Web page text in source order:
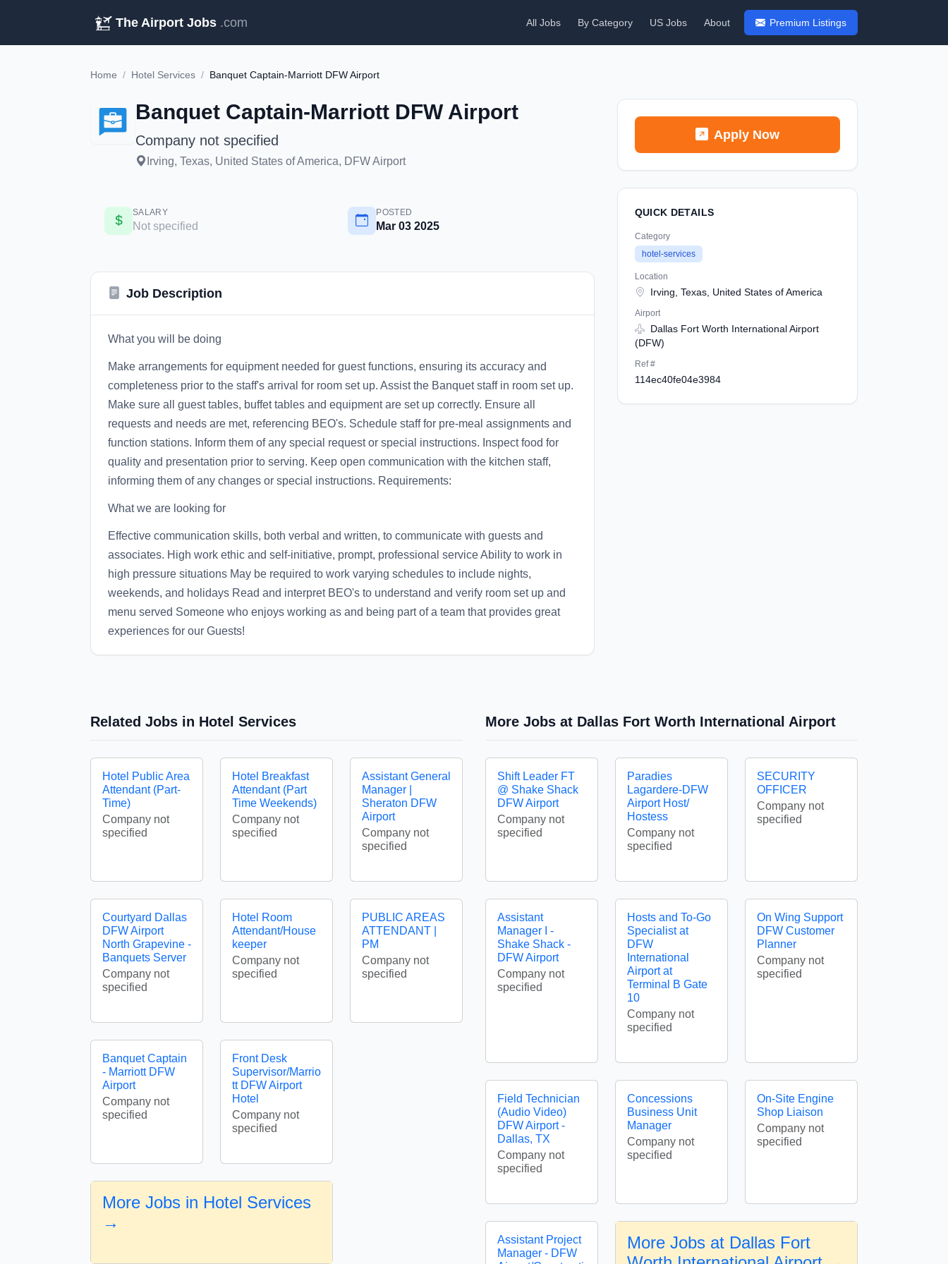
The Airport Jobs .com All Jobs By Category US Jobs About Premium Listings
Home / Hotel Services / Banquet Captain-Marriott DFW Airport
Banquet Captain-Marriott DFW Airport
Company not specified
Irving, Texas, United States of America, DFW Airport
SALARY
Not specified
POSTED
Mar 03 2025
Job Description
What you will be doing
Make arrangements for equipment needed for guest functions, ensuring its accuracy and
completeness prior to the staff's arrival for room set up. Assist the Banquet staff in room set up.
Make sure all guest tables, buffet tables and equipment are set up correctly. Ensure all
requests and needs are met, referencing BEO's. Schedule staff for pre-meal assignments and
function stations. Inform them of any special request or special instructions. Inspect food for
quality and presentation prior to serving. Keep open communication with the kitchen staff,
informing them of any changes or special instructions. Requirements:
What we are looking for
Effective communication skills, both verbal and written, to communicate with guests and
associates. High work ethic and self-initiative, prompt, professional service Ability to work in
high pressure situations May be required to work varying schedules to include nights,
weekends, and holidays Read and interpret BEO's to understand and verify room set up and
menu served Someone who enjoys working as and being part of a team that provides great
experiences for our Guests!
Apply Now
QUICK DETAILS
Category
hotel-services
Location
Irving, Texas, United States of America
Airport
Dallas Fort Worth International Airport
(DFW)
Ref #
114ec40fe04e3984
Related Jobs in Hotel Services
Hotel Public Area
Attendant (Part-
Time)
Company not
specified
Hotel Breakfast
Attendant (Part
Time Weekends)
Company not
specified
Assistant General
Manager |
Sheraton DFW
Airport
Company not
specified
Courtyard Dallas
DFW Airport
North Grapevine -
Banquets Server
Company not
specified
Hotel Room
Attendant/House
keeper
Company not
specified
PUBLIC AREAS
ATTENDANT |
PM
Company not
specified
Banquet Captain
- Marriott DFW
Airport
Company not
specified
Front Desk
Supervisor/Marrio
tt DFW Airport
Hotel
Company not
specified
More Jobs in Hotel Services
→
More Jobs at Dallas Fort Worth International Airport
Shift Leader FT
@ Shake Shack
DFW Airport
Company not
specified
Paradies
Lagardere-DFW
Airport Host/
Hostess
Company not
specified
SECURITY
OFFICER
Company not
specified
Assistant
Manager I -
Shake Shack -
DFW Airport
Company not
specified
Hosts and To-Go
Specialist at
DFW
International
Airport at
Terminal B Gate
10
Company not
specified
On Wing Support
DFW Customer
Planner
Company not
specified
Field Technician
(Audio Video)
DFW Airport -
Dallas, TX
Company not
specified
Concessions
Business Unit
Manager
Company not
specified
On-Site Engine
Shop Liaison
Company not
specified
Assistant Project
Manager - DFW
More Jobs at Dallas Fort